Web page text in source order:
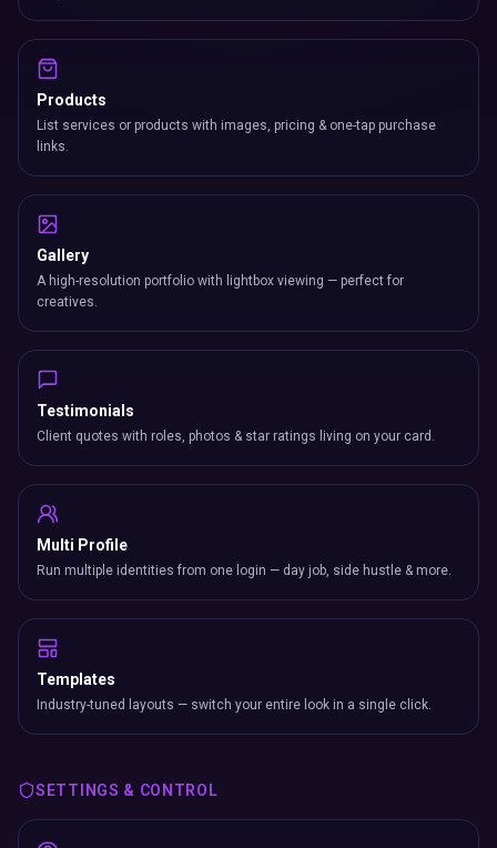
Products
List services or products with images, pricing & one-tap purchase
links.
Gallery
A high-resolution portfolio with lightbox viewing — perfect for
creatives.
Testimonials
Client quotes with roles, photos & star ratings living on your card.
Multi Profile
Run multiple identities from one login — day job, side hustle & more.
Templates
Industry-tuned layouts — switch your entire look in a single click.
SETTINGS & CONTROL